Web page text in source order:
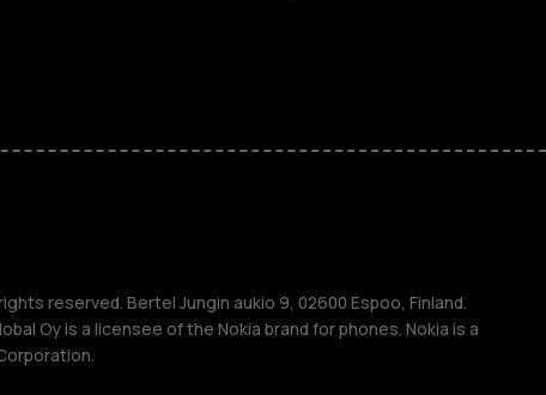
reserved. Bertel Jungin aukio 9, 02600 Espoo, Finland.
Oy is a licensee of the Nokia brand for phones. Nokia is a